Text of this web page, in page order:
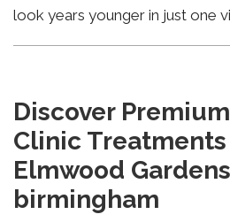
look years younger in just one
Discover
Clinic
Elmwood Gardens
birmingham